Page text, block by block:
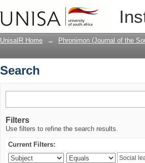
UnisaIR Home → Phronimon (Journal of the
Search
Filters
Use filters to refine the search results.
Current Filters: